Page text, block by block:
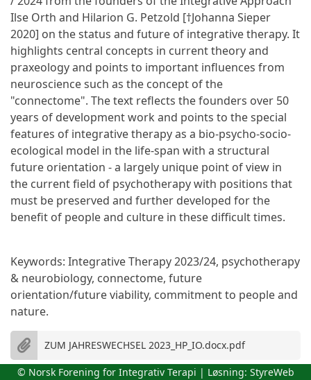
Ilse Orth and Hilarion G. Petzold [†Johanna Sieper
2020] on the status and future of integrative therapy. It
highlights central concepts in current theory and
praxeology and points to important influences from
neuroscience such as the concept of the
"connectome". The text reflects the founders over 50
years of development work and points to the special
features of integrative therapy as a bio-psycho-socio-
ecological model in the life-span with a structural
future orientation - a largely unique point of view in
the current field of psychotherapy with positions that
must be preserved and further developed for the
benefit of people and culture in these difficult times.
Keywords: Integrative Therapy 2023/24, psychotherapy
& neurobiology, connectome, future
orientation/future viability, commitment to people and
nature.
ZUM JAHRESWECHSEL 2023_HP_IO.docx.pdf
© Norsk Forening for Integrativ Terapi | Løsning: StyreWeb